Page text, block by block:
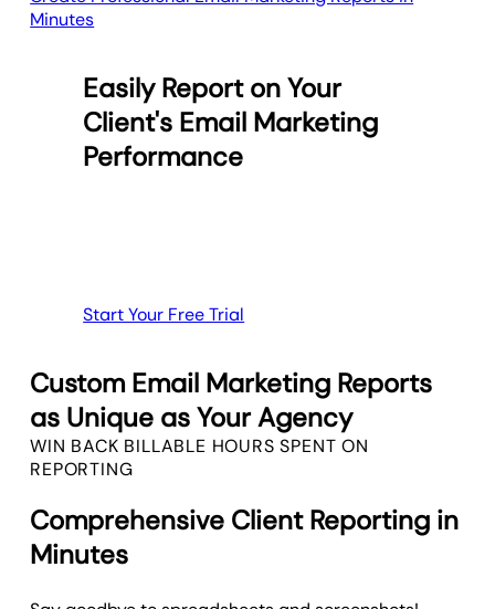
Minutes
Easily Report on Your
Client's Email Marketing
Performance
Start Your Free Trial
Custom Email Marketing Reports
as Unique as Your Agency
WIN BACK BILLABLE HOURS SPENT ON
REPORTING
Comprehensive Client Reporting in
Minutes